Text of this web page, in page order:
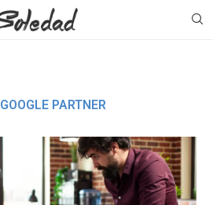
GOOGLE PARTNER